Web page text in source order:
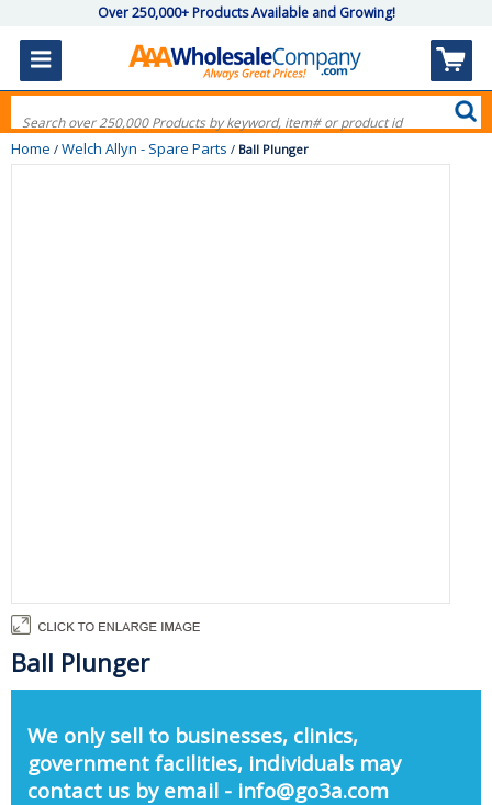
Over 250,000+ Products Available and Growing!
Home / Welch Allyn - Spare Parts / Ball Plunger
Ball Plunger
We only sell to businesses, clinics,
government facilities, individuals may
contact us by email - info@go3a.com